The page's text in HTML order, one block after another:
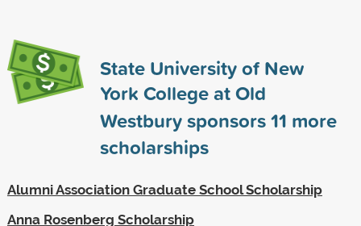
State University of New
York College at Old
Westbury sponsors11 more
scholarships
Alumni Association Graduate School Scholarship
Anna Rosenberg Scholarship